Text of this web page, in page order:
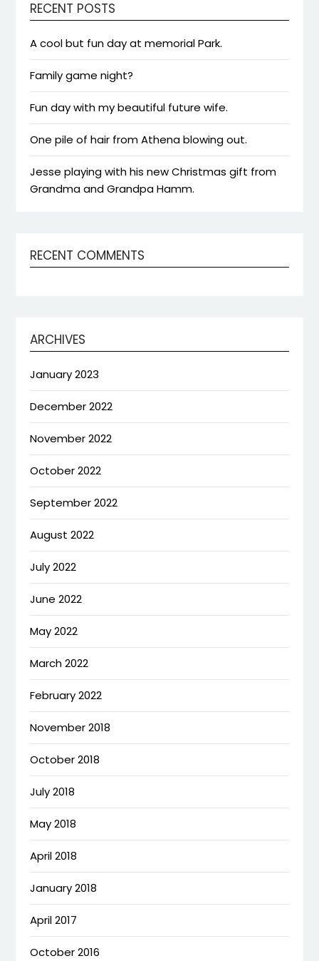
RECENT POSTS
A cool but fun day at memorial Park.
Family game night?
Fun day with my beautiful future wife.
One pile of hair from Athena blowing out.
Jesse playing with his new Christmas gift from
Grandma and Grandpa Hamm.
RECENT COMMENTS
ARCHIVES
January 2023
December 2022
November 2022
October 2022
September 2022
August 2022
July 2022
June 2022
May 2022
March 2022
February 2022
November 2018
October 2018
July 2018
May 2018
April 2018
January 2018
April 2017
October 2016